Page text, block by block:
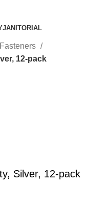
JANITORIAL
12-pack
Silver, 12-pack